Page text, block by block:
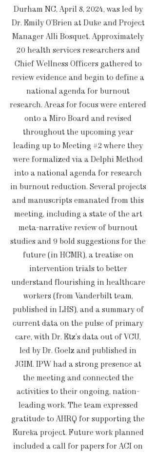
Durham NC, April 8, 2024, was led by
Dr. Emily O’Brien at Duke and Project
Manager Alli Bosquet. Approximately
20 health services researchers and
Chief Wellness Officers gathered to
review evidence and begin to define a
national agenda for burnout
research. Areas for focus were entered
onto a Miro Board and revised
throughout the upcoming year
leading up to Meeting #2 where they
were formalized via a Delphi Method
into a national agenda for research
in burnout reduction. Several projects
and manuscripts emanated from this
meeting, including a state of the art
meta-narrative review of burnout
studies and 9 bold suggestions for the
future (in HCMR), a treatise on
intervention trials to better
understand flourishing in healthcare
workers (from Vanderbilt team,
published in LHS), and a summary of
current data on the pulse of primary
care, with Dr. Etz’s data out of VCU,
led by Dr. Goelz and published in
JGIM. IPW had a strong presence at
the meeting and connected the
activities to their ongoing, nation-
leading work. The team expressed
gratitude to AHRQ for supporting the
Eureka project. Future work planned
included a call for papers for ACI on